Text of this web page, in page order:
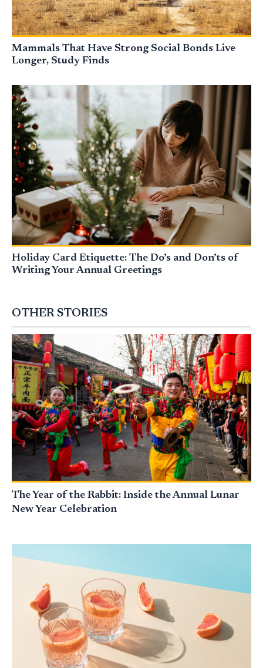
Mammals That Have Strong Social Bonds Live
Longer, Study Finds
Holiday Card Etiquette: The Do’s and Don’ts of
Writing Your Annual Greetings
OTHER STORIES
The Year of the Rabbit: Inside the Annual Lunar
New Year Celebration